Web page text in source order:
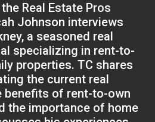
Real Estate Pros
Johnson interviews
a seasoned real
specializing in rent-to-
properties. TC shares
the current real
benefits of rent-to-own
the importance of home